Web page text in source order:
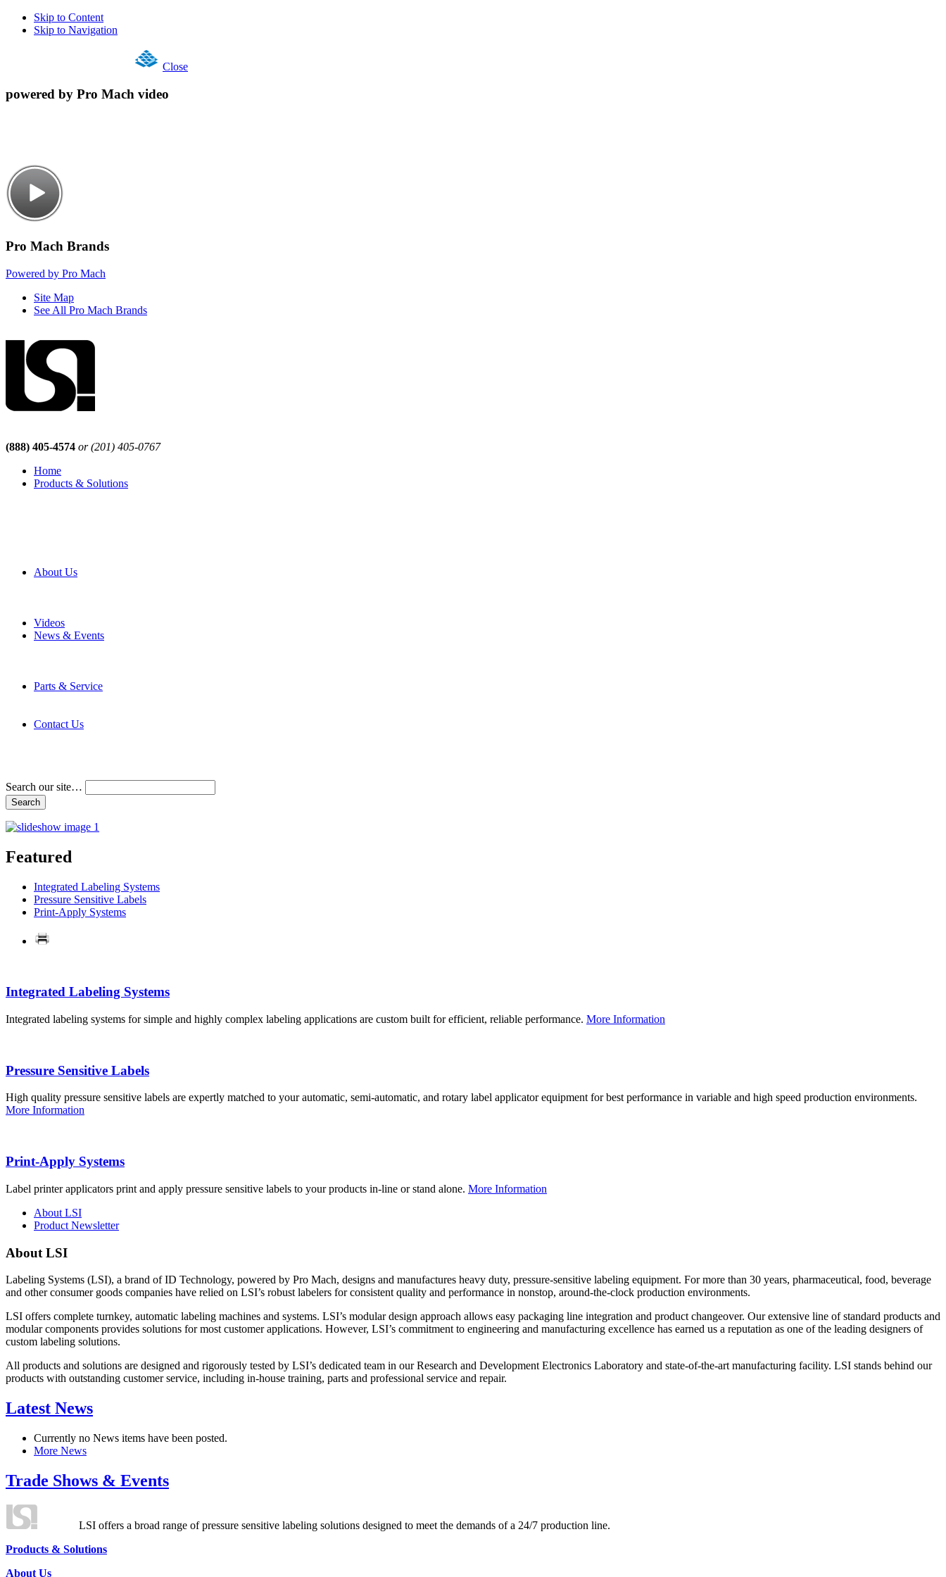
Skip to Content
Skip to Navigation
Close
powered by Pro Mach video
Pro Mach Brands
Powered by Pro Mach
Site Map
See All Pro Mach Brands
(888) 405-4574 or (201) 405-0767
Home
Products & Solutions
About Us
Videos
News & Events
Parts & Service
Contact Us
Search our site…
Featured
Integrated Labeling Systems
Pressure Sensitive Labels
Print-Apply Systems
Integrated Labeling Systems
Integrated labeling systems for simple and highly complex labeling applications are custom built for efficient, reliable performance. More Information
Pressure Sensitive Labels
High quality pressure sensitive labels are expertly matched to your automatic, semi-automatic, and rotary label applicator equipment for best performance in variable and high speed production environments.
More Information
Print-Apply Systems
Label printer applicators print and apply pressure sensitive labels to your products in-line or stand alone. More Information
About LSI
Product Newsletter
About LSI
Labeling Systems (LSI), a brand of ID Technology, powered by Pro Mach, designs and manufactures heavy duty, pressure-sensitive labeling equipment. For more than 30 years, pharmaceutical, food, beverage
and other consumer goods companies have relied on LSI’s robust labelers for consistent quality and performance in nonstop, around-the-clock production environments.
LSI offers complete turnkey, automatic labeling machines and systems. LSI’s modular design approach allows easy packaging line integration and product changeover. Our extensive line of standard products and
modular components provides solutions for most customer applications. However, LSI’s commitment to engineering and manufacturing excellence has earned us a reputation as one of the leading designers of
custom labeling solutions.
All products and solutions are designed and rigorously tested by LSI’s dedicated team in our Research and Development Electronics Laboratory and state-of-the-art manufacturing facility. LSI stands behind our
products with outstanding customer service, including in-house training, parts and professional service and repair.
Latest News
Currently no News items have been posted.
More News
Trade Shows & Events
LSI offers a broad range of pressure sensitive labeling solutions designed to meet the demands of a 24/7 production line.
Products & Solutions
About Us